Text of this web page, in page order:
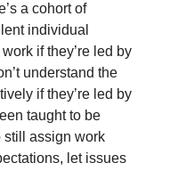
a cohort of
individual
if they’re led by
understand the
if they’re led by
taught to be
still assign work
let issues